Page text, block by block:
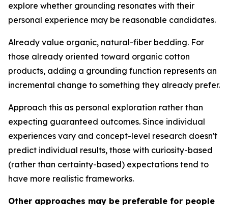
explore whether grounding resonates with their
personal experience may be reasonable candidates.
Already value organic, natural-fiber bedding. For
those already oriented toward organic cotton
products, adding a grounding function represents an
incremental change to something they already prefer.
Approach this as personal exploration rather than
expecting guaranteed outcomes. Since individual
experiences vary and concept-level research doesn't
predict individual results, those with curiosity-based
(rather than certainty-based) expectations tend to
have more realistic frameworks.
Other approaches may be preferable for people